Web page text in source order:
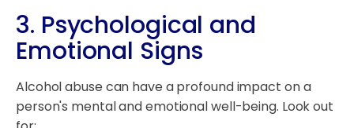
3. Psychological and
Emotional Signs
Alcohol abuse can have a profound impact on a
person's mental and emotional well-being. Look out